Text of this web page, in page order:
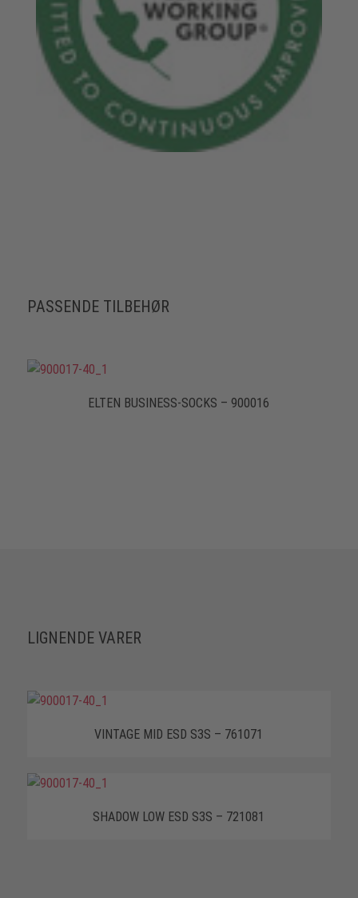
PASSENDE TILBEHØR
ELTEN BUSINESS-SOCKS – 900016
LIGNENDE VARER
VINTAGE MID ESD S3S – 761071
SHADOW LOW ESD S3S – 721081